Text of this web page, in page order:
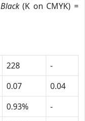
Black(K on CMYK) =
228
-
0.07
0.04
0.93%
-